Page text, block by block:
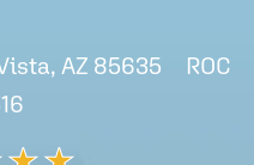
AZ 85635 ROC